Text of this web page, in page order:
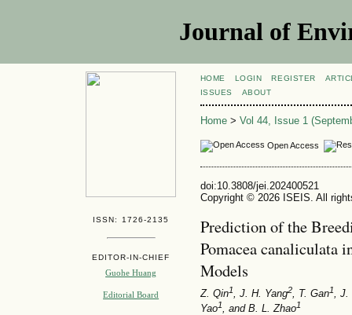
Journal of
ISSN: 1726-2135
EDITOR-IN-CHIEF
Guohe Huang
Editorial Board
HOME LOGIN REGISTER
ISSUES
ABOUT
Home> Vol 44, Issue 1
Open Access
doi:10.3808/jei.202400521
Copyright © 2026 ISEIS. All
Prediction of the
Pomacea canaliculata
Models
Z. Qin1, J. H. Yang2, T. Gan1, J.
Yao1 , and B. L. Zhao1